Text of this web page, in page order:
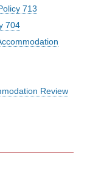
713
704
Review